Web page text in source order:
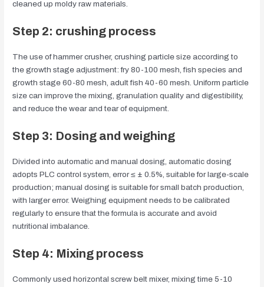
cleaned up moldy raw materials.
Step 2: crushing process
The use of hammer crusher, crushing particle size according to
the growth stage adjustment: fry 80-100 mesh, fish species and
growth stage 60-80 mesh, adult fish 40-60 mesh. Uniform particle
size can improve the mixing, granulation quality and digestibility,
and reduce the wear and tear of equipment.
Step 3: Dosing and weighing
Divided into automatic and manual dosing, automatic dosing
adopts PLC control system, error ≤ ± 0.5%, suitable for large-scale
production; manual dosing is suitable for small batch production,
with larger error. Weighing equipment needs to be calibrated
regularly to ensure that the formula is accurate and avoid
nutritional imbalance.
Step 4: Mixing process
Commonly used horizontal screw belt mixer, mixing time 5-10